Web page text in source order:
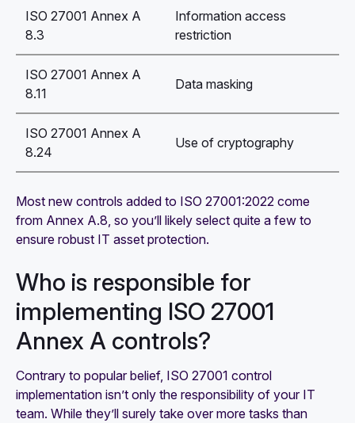
ISO 27001 Annex A
8.3
Information access
restriction
ISO 27001 Annex A
8.11
Data masking
ISO 27001 Annex A
8.24
Use of cryptography
Most new controls added to ISO 27001:2022 come
from Annex A.8, so you’ll likely select quite a few to
ensure robust IT asset protection.
Who is responsible for
implementing ISO 27001
Annex A controls?
Contrary to popular belief, ISO 27001 control
implementation isn’t only the responsibility of your IT
team. While they’ll surely take over more tasks than